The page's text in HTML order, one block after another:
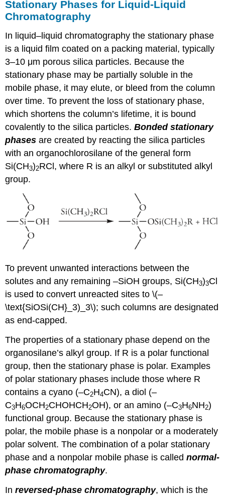
Stationary Phases for Liquid-Liquid
Chromatography
In liquid–liquid chromatography the stationary phase
is a liquid film coated on a packing material, typically
3–10 μm porous silica particles. Because the
stationary phase may be partially soluble in the
mobile phase, it may elute, or bleed from the column
over time. To prevent the loss of stationary phase,
which shortens the column’s lifetime, it is bound
covalently to the silica particles.Bonded stationary
phases are created by reacting the silica particles
with an organochlorosilane of the general form
Si(CH3)2RCl, where R is an alkyl or substituted alkyl
group.
To prevent unwanted interactions between the
solutes and any remaining –SiOH groups, Si(CH3)3Cl
is used to convert unreacted sites to \(–
\text{SiOSi(CH}_3)_3\); such columns are designated
as end-capped.
The properties of a stationary phase depend on the
organosilane’s alkyl group. If R is a polar functional
group, then the stationary phase is polar. Examples
of polar stationary phases include those where R
contains a cyano (–C2H4CN), a diol (–
C3H6OCH2CHOHCH2OH), or an amino (–C3H6NH2)
functional group. Because the stationary phase is
polar, the mobile phase is a nonpolar or a moderately
polar solvent. The combination of a polar stationary
phase and a nonpolar mobile phase is callednormal-
phase chromatography.
Inreversed-phase chromatography, which is the